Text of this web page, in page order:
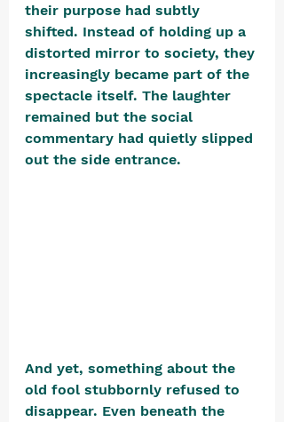
their purpose had subtly
shifted. Instead of holding up a
distorted mirror to society, they
increasingly became part of the
spectacle itself. The laughter
remained but the social
commentary had quietly slipped
out the side entrance.
And yet, something about the
old fool stubbornly refused to
disappear. Even beneath the